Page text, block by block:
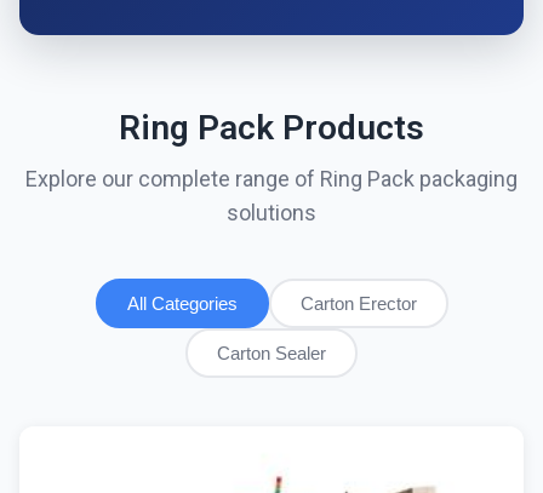
Ring Pack Products
Explore our complete range of Ring Pack packaging
solutions
All Categories Carton Erector
Carton Sealer